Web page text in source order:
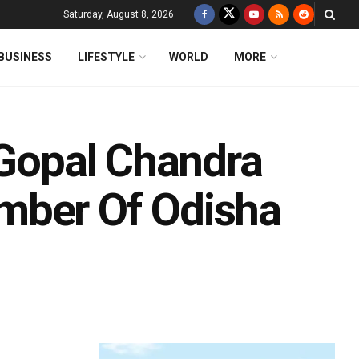
Saturday, August 8, 2026
LIFESTYLE WORLD MORE
Chandra
Of Odisha